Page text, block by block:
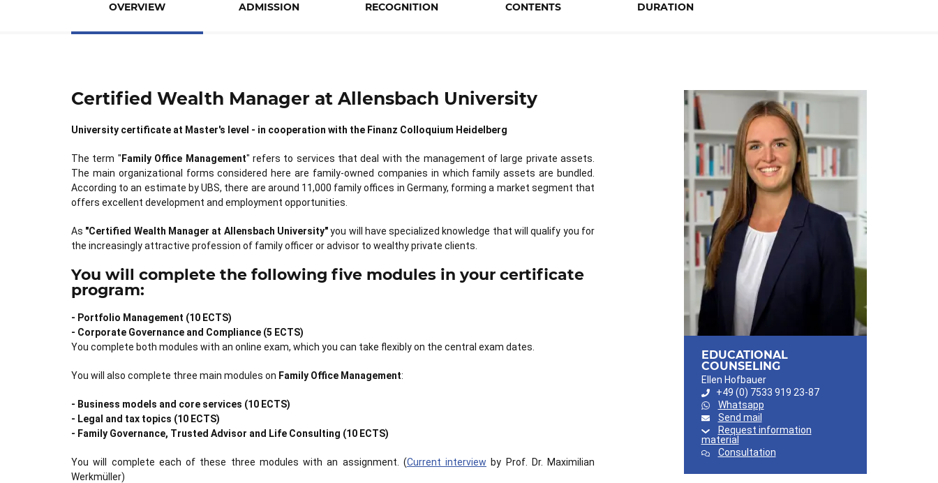
OVERVIEW ADMISSION RECOGNITION CONTENTS DURATION
Certified Wealth Manager at Allensbach University
University certificate at Master's level - in cooperation with the Finanz Colloquium Heidelberg
The term " Family Office Management" refers to services that deal with the management of large private assets.
The main organizational forms considered here are family-owned companies in which family assets are bundled.
According to an estimate by UBS, there are around 11,000 family offices in Germany, forming a market segment that
offers excellent development and employment opportunities.
As "Certified Wealth Manager at Allensbach University"you will have specialized knowledge that will qualify you for
the increasingly attractive profession of family officer or advisor to wealthy private clients.
You will complete the following five modules in your certificate
program:
- Portfolio Management (10 ECTS)
- Corporate Governance and Compliance (5 ECTS)
You complete both modules with an online exam, which you can take flexibly on the central exam dates.
You will also complete three main modules on Family Office Management:
- Business models and core services (10 ECTS)
- Legal and tax topics (10 ECTS)
- Family Governance, Trusted Advisor and Life Consulting (10 ECTS)
You will complete each of these three modules with an assignment. (Current interview by Prof. Dr. Maximilian
Werkmüller)
EDUCATIONAL
COUNSELING
Ellen Hofbauer
+49 (0) 7533 919 23-87
Whatsapp
Send mail
Request information
material
Consultation